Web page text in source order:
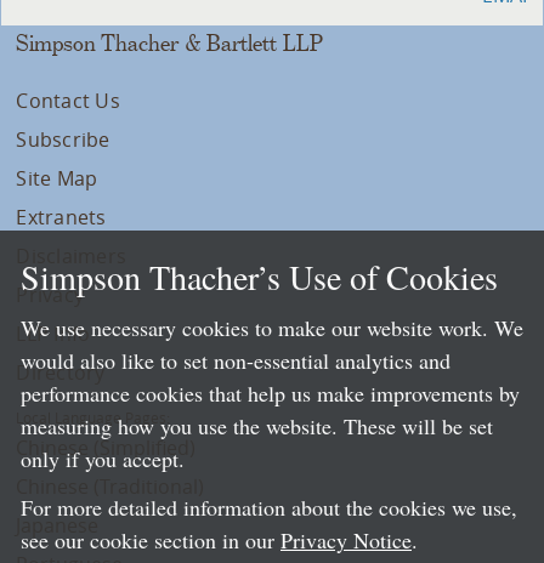
Simpson Thacher & Bartlett LLP
Contact Us
Subscribe
Site Map
Extranets
Privacy
LLP Info
Directory
Local Language Pages:
Chinese (Simplified)
Simpson Thacher’s Use of Cookies
We use necessary cookies to make our website work. We
would also like to set non-essential analytics and
performance cookies that help us make improvements by
measuring how you use the website. These will be set
only if you accept.
For more detailed information about the cookies we use,
see our cookie section in our Privacy Notice.